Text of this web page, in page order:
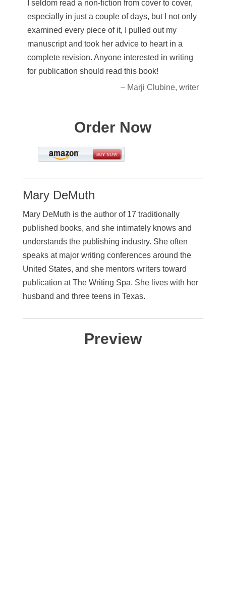
I seldom read a non-fiction from cover to cover,
especially in just a couple of days, but I not only
examined every piece of it, I pulled out my
manuscript and took her advice to heart in a
complete revision. Anyone interested in writing
for publication should read this book!
– Marji Clubine, writer
Order Now
Mary DeMuth
Mary DeMuth is the author of 17 traditionally
published books, and she intimately knows and
understands the publishing industry. She often
speaks at major writing conferences around the
United States, and she mentors writers toward
publication at The Writing Spa. She lives with her
husband and three teens in Texas.
Preview